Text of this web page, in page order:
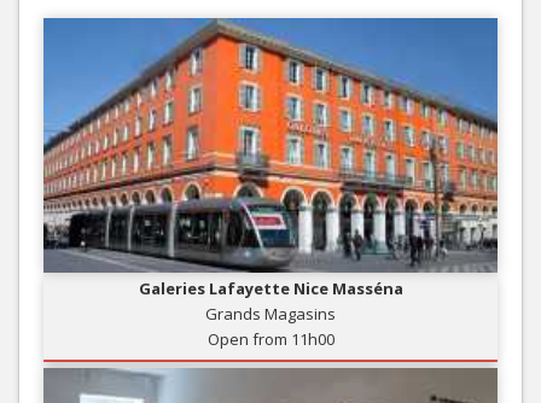
Galeries Lafayette Nice Masséna
Grands Magasins
Open from 11h00